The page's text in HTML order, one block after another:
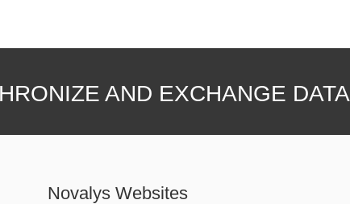
AND EXCHANGE DATA
Novalys Websites